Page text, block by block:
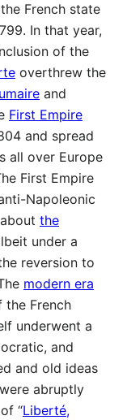
French state
In that year,
of the
overthrew the
and
First Empire
and spread
all over Europe
First Empire
Napoleonic
the
under a
reversion to
modern era
the French
underwent a
and
and old ideas
abruptly
“Liberté,